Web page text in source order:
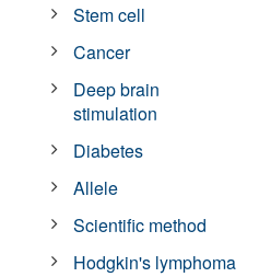
Stem cell
Cancer
Deep brain
stimulation
Diabetes
Allele
Scientific method
Hodgkin's lymphoma